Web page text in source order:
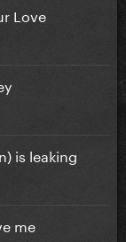
Love
is leaking
me